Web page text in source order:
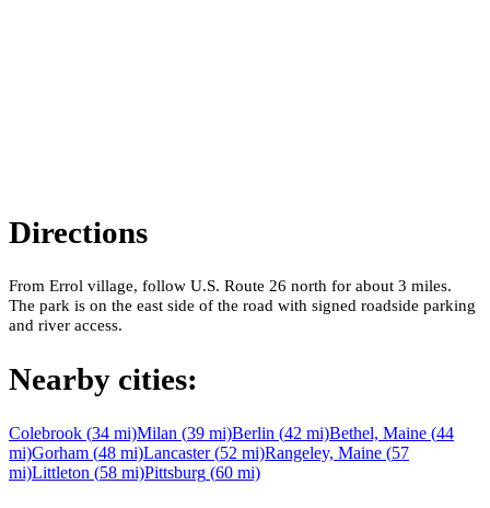
Directions
From Errol village, follow U.S. Route 26 north for about 3 miles.
The park is on the east side of the road with signed roadside parking
and river access.
Nearby cities:
Colebrook (34 mi)Milan (39 mi)Berlin (42 mi)Bethel, Maine (44
mi)Gorham (48 mi)Lancaster(52 mi)Rangeley, Maine (57
mi)Littleton (58 mi)Pittsburg (60 mi)